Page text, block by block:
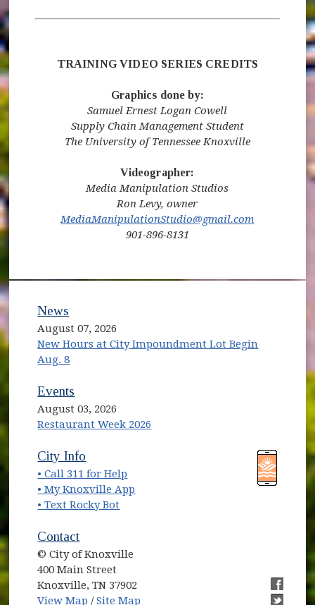
TRAINING VIDEO SERIES CREDITS
Graphics done by:
Samuel Ernest Logan Cowell
Supply Chain Management Student
The University of Tennessee Knoxville
Videographer:
Media Manipulation Studios
Ron Levy, owner
MediaManipulationStudio@gmail.com
901-896-8131
News
August 07, 2026
New Hours at City Impoundment Lot Begin
Aug. 8
Events
August 03, 2026
Restaurant Week 2026
(opens in new window)
City Info
• Call 311 for Help
• My Knoxville App
• Text Rocky Bot
Contact
© City of Knoxville
400 Main Street
Knoxville, TN 37902
View Map (opens in new window)
/Site Map (opens